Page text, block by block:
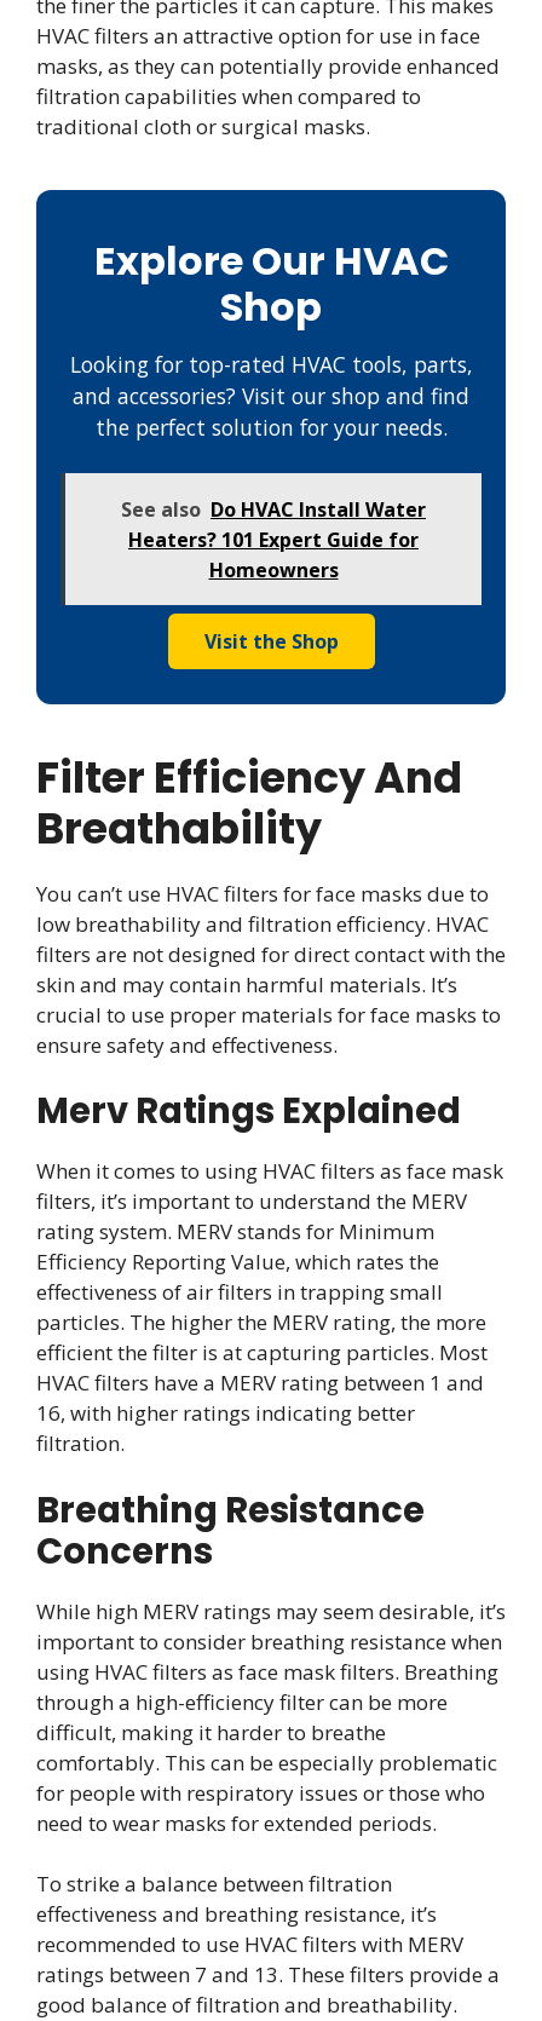
HVAC filters an attractive option for use in face
masks, as they can potentially provide enhanced
filtration capabilities when compared to
traditional cloth or surgical masks.
Explore Our HVAC
Shop
Looking for top-rated HVAC tools, parts,
and accessories? Visit our shop and find
the perfect solution for your needs.
See also Do HVAC Install Water
Heaters? 101 Expert Guide for
Homeowners
Visit the Shop
Filter Efficiency And
Breathability
You can’t use HVAC filters for face masks due to
low breathability and filtration efficiency. HVAC
filters are not designed for direct contact with the
skin and may contain harmful materials. It’s
crucial to use proper materials for face masks to
ensure safety and effectiveness.
Merv Ratings Explained
When it comes to using HVAC filters as face mask
filters, it’s important to understand the MERV
rating system. MERV stands for Minimum
Efficiency Reporting Value, which rates the
effectiveness of air filters in trapping small
particles. The higher the MERV rating, the more
efficient the filter is at capturing particles. Most
HVAC filters have a MERV rating between 1 and
16, with higher ratings indicating better
filtration.
Breathing Resistance
Concerns
While high MERV ratings may seem desirable, it’s
important to consider breathing resistance when
using HVAC filters as face mask filters. Breathing
through a high-efficiency filter can be more
difficult, making it harder to breathe
comfortably. This can be especially problematic
for people with respiratory issues or those who
need to wear masks for extended periods.
To strike a balance between filtration
effectiveness and breathing resistance, it’s
recommended to use HVAC filters with MERV
ratings between 7 and 13. These filters provide a
good balance of filtration and breathability.